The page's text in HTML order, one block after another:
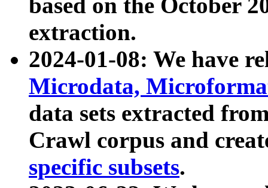
based on the October
extraction.
2024-01-08: We have
Microdata,
data sets extracted
Crawl corpus and
specific subsets.